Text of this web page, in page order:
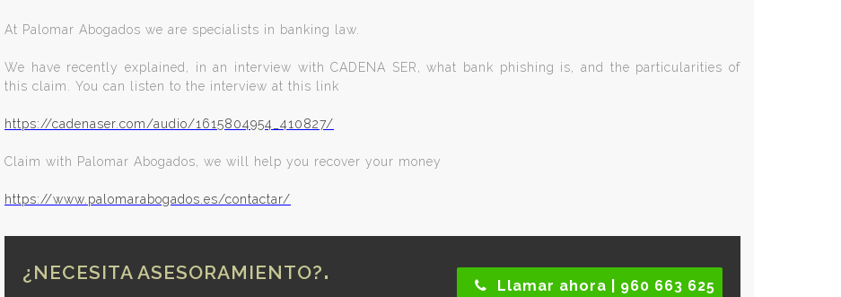
At Palomar Abogados we are specialists in banking law.
We have recently explained, in an interview with CADENA SER, what bank phishing is, and the particularities of
this claim. You can listen to the interview at this link
https://cadenaser.com/audio/1615804954_410827/
Claim with Palomar Abogados, we will help you recover your money
https://www.palomarabogados.es/contactar/
¿NECESITA ASESORAMIENTO?
Llamar ahora | 960 663 625